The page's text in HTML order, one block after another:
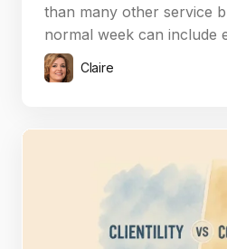
than many other service
normal week can include
Claire